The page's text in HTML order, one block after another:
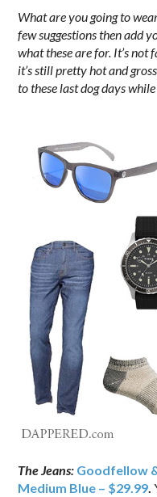
What are you going to
few suggestions then add
what these are for. It’s not
it’s still pretty hot and
to these last dog days
The Jeans: Goodfellow
Medium Blue – $29.99.